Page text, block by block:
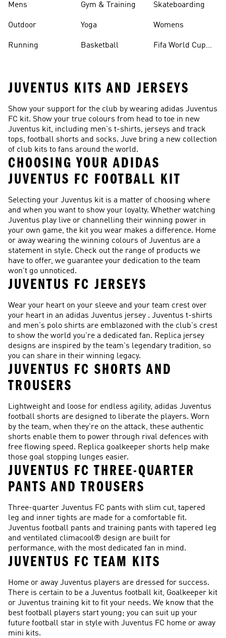
Mens
Outdoor
Running
Gym & Training
Yoga
Basketball
Skateboarding
Womens
Fifa World Cup
JUVENTUS KITS AND JERSEYS
Show your support for the club by wearing adidas Juventus
FC kit. Show your true colours from head to toe in new
Juventus kit, including men's t-shirts, jerseys and track
tops, football shorts and socks. Juve bring a new collection
of club kits to fans around the world.
CHOOSING YOUR ADIDAS
JUVENTUS FC FOOTBALL KIT
Selecting your Juventus kit is a matter of choosing where
and when you want to show your loyalty. Whether watching
Juventus play live or channelling their winning power in
your own game, the kit you wear makes a difference. Home
or away wearing the winning colours of Juventus are a
statement in style. Check out the range of products we
have to offer, we guarantee your dedication to the team
won't go unnoticed.
JUVENTUS FC JERSEYS
Wear your heart on your sleeve and your team crest over
your heart in an adidas Juventus jersey . Juventus t-shirts
and men's polo shirts are emblazoned with the club's crest
to show the world you're a dedicated fan. Replica jersey
designs are inspired by the team's legendary tradition, so
you can share in their winning legacy.
JUVENTUS FC SHORTS AND
TROUSERS
Lightweight and loose for endless agility, adidas Juventus
football shorts are designed to liberate the players. Worn
by the team, when they're on the attack, these authentic
shorts enable them to power through rival defences with
free flowing speed. Replica goalkeeper shorts help make
those goal stopping lunges easier.
JUVENTUS FC THREE-QUARTER
PANTS AND TROUSERS
Three-quarter Juventus FC pants with slim cut, tapered
leg and inner tights are made for a comfortable fit.
Juventus football pants and training pants with tapered leg
and ventilated climacool® design are built for
performance, with the most dedicated fan in mind.
JUVENTUS FC TEAM KITS
Home or away Juventus players are dressed for success.
There is certain to be a Juventus football kit, Goalkeeper kit
or Juventus training kit to fit your needs. We know that the
best football players start young; you can suit up your
future football star in style with Juventus FC home or away
mini kits.